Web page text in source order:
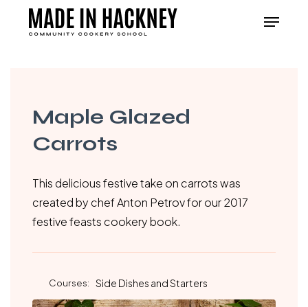
Menu
Maple Glazed
Carrots
This delicious festive take on carrots was
created by chef Anton Petrov for our 2017
festive feasts cookery book.
Courses: Side Dishes and Starters